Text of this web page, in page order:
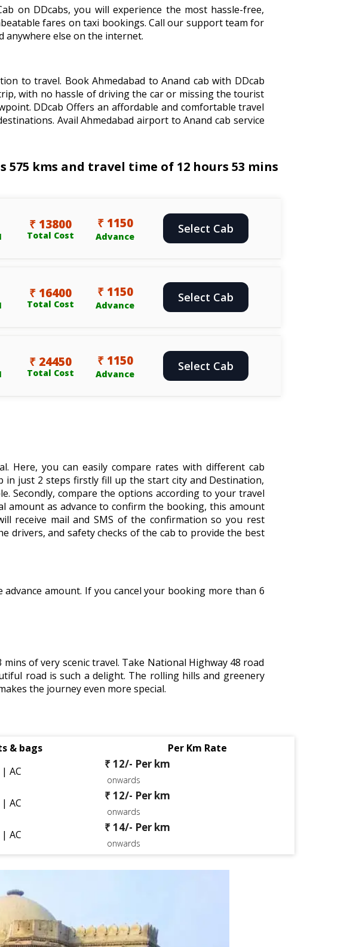
on DDcabs, you will experience the most hassle-free,
fares on taxi bookings. Call our support team for
anywhere else on the internet.
to travel. Book Ahmedabad to Anand cab with DDcab
with no hassle of driving the car or missing the tourist
DDcab Offers an affordable and comfortable travel
Avail Ahmedabad airport to Anand cab service
kms and travel time of 12 hours 53 mins
₹ 13800
Total Cost
₹ 1150
Advance
Select Cab
₹ 16400
Total Cost
₹ 1150
Advance
Select Cab
₹ 24450
Total Cost
₹ 1150
Advance
Select Cab
Here, you can easily compare rates with different cab
just 2 steps firstly fill up the start city and Destination,
Secondly, compare the options according to your travel
amount as advance to confirm the booking, this amount
receive mail and SMS of the confirmation so you rest
drivers, and safety checks of the cab to provide the best
amount. If you cancel your booking more than 6
of very scenic travel. Take National Highway 48 road
road is such a delight. The rolling hills and greenery
the journey even more special.
& bags Per Km Rate
AC
₹ 12/- Per km
onwards
AC
₹ 12/- Per km
onwards
AC
₹ 14/- Per km
onwards